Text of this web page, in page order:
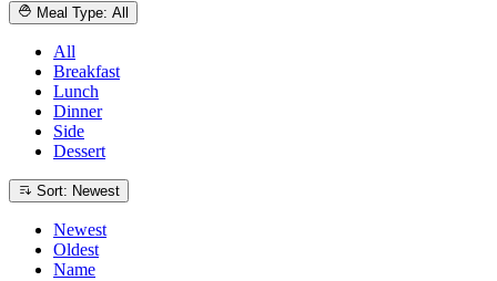
Meal Type: All
All
Breakfast
Lunch
Dinner
Side
Dessert
Sort: Newest
Newest
Oldest
Name